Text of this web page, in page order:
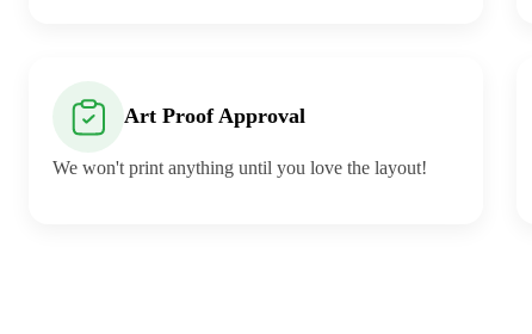
Art Proof Approval
We won't print anything until you love the layout!